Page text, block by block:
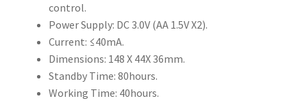
control.
Power Supply: DC 3.0V (AA 1.5V X2).
Current: ≤40mA.
Dimensions: 148 X 44X 36mm.
Standby Time: 80hours.
Working Time: 40hours.